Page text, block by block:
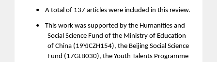
• A total of 137 articles were included in this review.
•
This work was supported by the Humanities and
Social Science Fund of the Ministry of Education
of China (19YJCZH154), the Beijing Social Science
Fund (17GLB030), the Youth Talents Programme